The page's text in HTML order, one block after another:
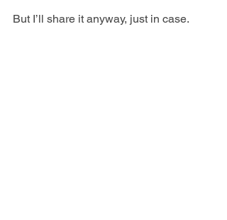
But I’ll share it anyway, just in case.